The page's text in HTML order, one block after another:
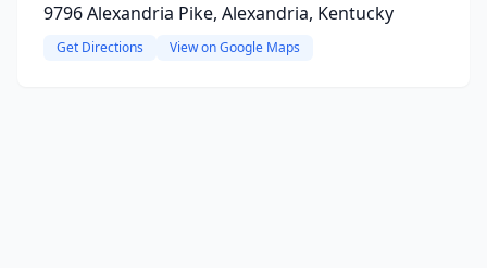
9796 Alexandria Pike, Alexandria, Kentucky
Get Directions View on Google Maps